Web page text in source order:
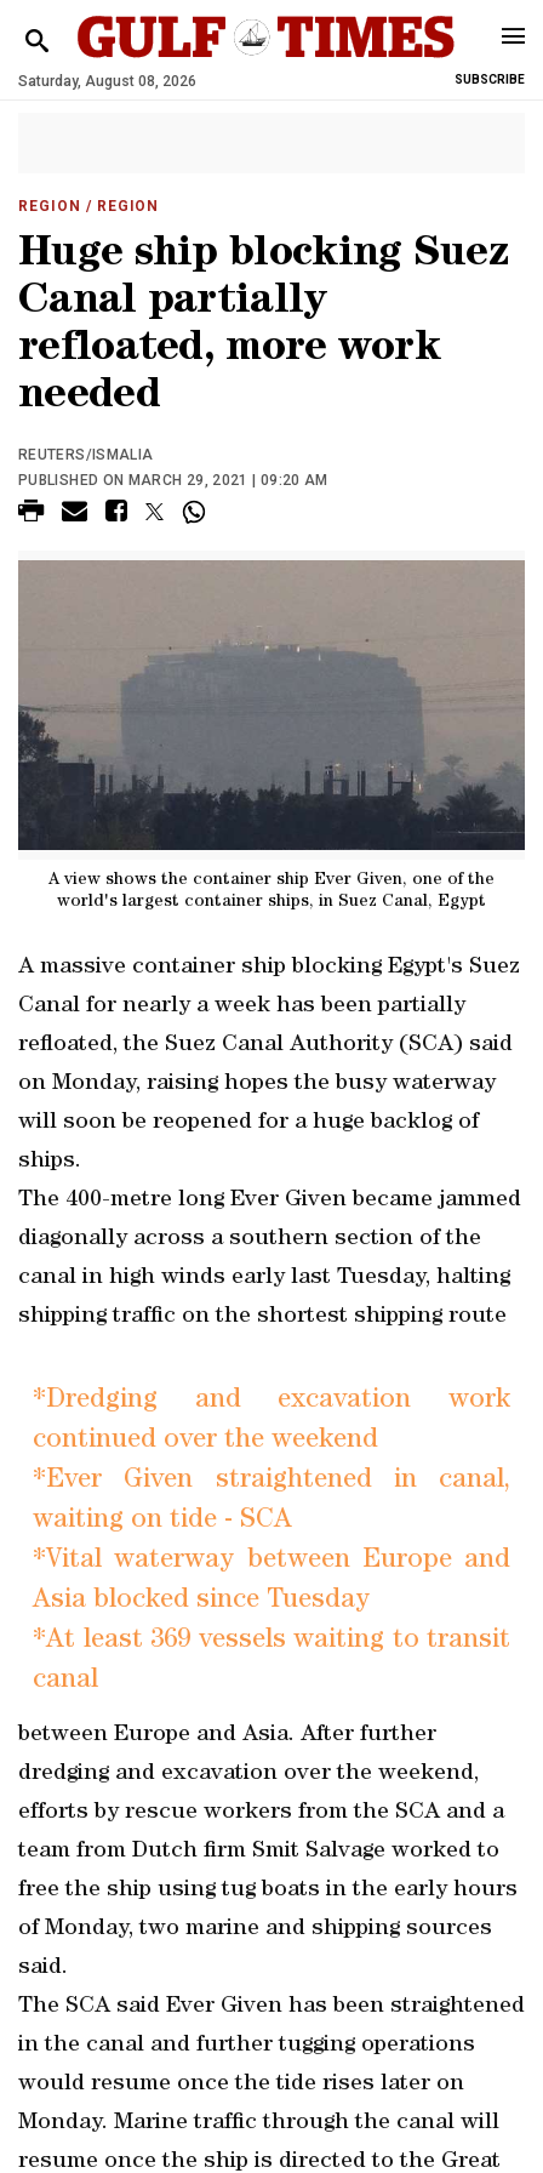
Saturday, August 08, 2026 SUBSCRIBE
REGION / REGION
Huge ship blocking Suez
Canal partially
refloated, more work
needed
REUTERS/ISMALIA
PUBLISHED ON MARCH 29, 2021 | 09:20 AM
A view shows the container ship Ever Given, one of the
world's largest container ships, in Suez Canal, Egypt
A massive container ship blocking Egypt's Suez
Canal for nearly a week has been partially
refloated, the Suez Canal Authority (SCA) said
on Monday, raising hopes the busy waterway
will soon be reopened for a huge backlog of
ships.
The 400-metre long Ever Given became jammed
diagonally across a southern section of the
canal in high winds early last Tuesday, halting
shipping traffic on the shortest shipping route
*Dredging and excavation work
continued over the weekend
*Ever Given straightened in canal,
waiting on tide - SCA
*Vital waterway between Europe and
Asia blocked since Tuesday
*At least 369 vessels waiting to transit
canal
between Europe and Asia. After further
dredging and excavation over the weekend,
efforts by rescue workers from the SCA and a
team from Dutch firm Smit Salvage worked to
free the ship using tug boats in the early hours
of Monday, two marine and shipping sources
said.
The SCA said Ever Given has been straightened
in the canal and further tugging operations
would resume once the tide rises later on
Monday. Marine traffic through the canal will
resume once the ship is directed to the Great